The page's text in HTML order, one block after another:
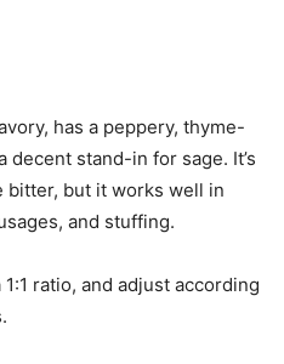
has a peppery, thyme-
decent stand-in for sage. It’s
bitter, but it works well in
and stuffing.
1:1 ratio, and adjust according